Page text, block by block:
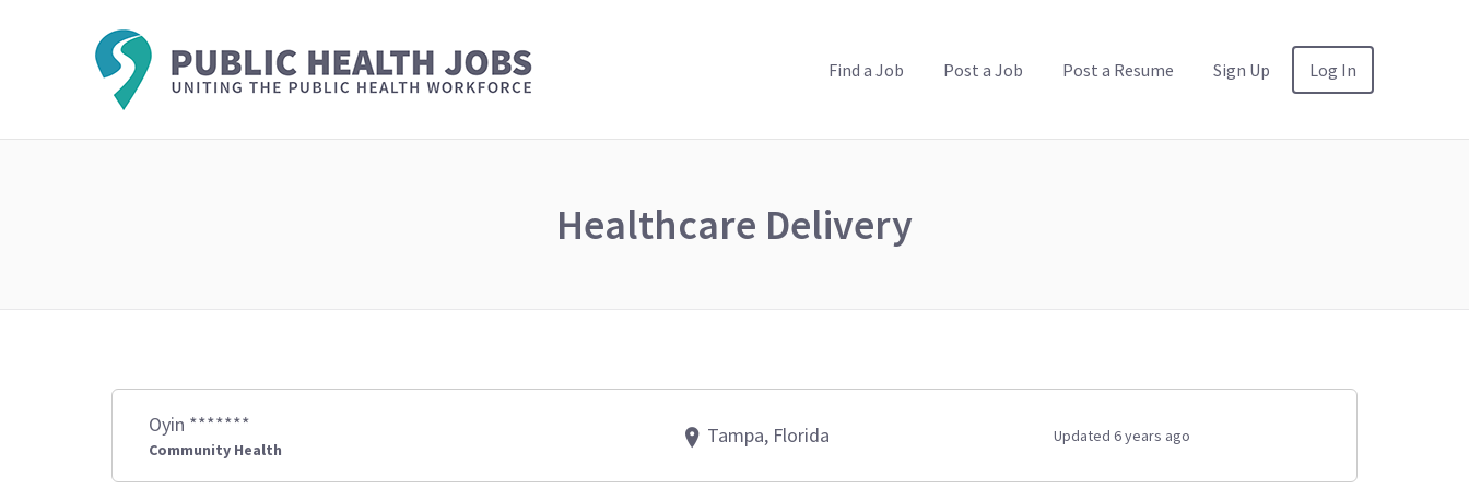
Find a Job Post a Job Post a Resume Sign Up Log In
Healthcare Delivery
Oyin *******
Community Health
Tampa, Florida Updated 6 years ago